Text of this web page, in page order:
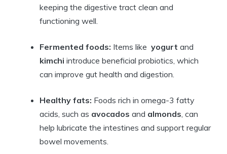
⁣keeping⁢ the digestive tract clean ⁤and​
functioning ⁤well.
Fermented foods: Items like ⁢ yogurt ‍and​
kimchi introduce beneficial⁢ probiotics, which
can improve gut health‍ and digestion.
Healthy fats: Foods rich ‍in omega-3 fatty
acids, such as avocados and almonds , can
help lubricate the intestines and ‌support regular
‌bowel movements.